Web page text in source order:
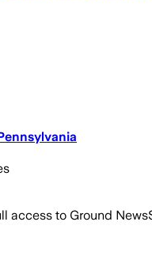
access to Ground News